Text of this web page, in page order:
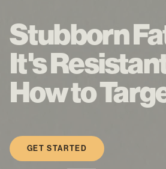
Stubborn
It's
How to
GET STARTED